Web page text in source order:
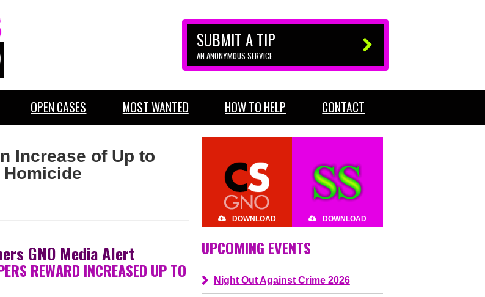
SUBMIT A TIP
AN ANONYMOUS SERVICE
OPEN CASES MOST WANTED HOW TO HELP CONTACT
Increase of Up to
Homicide
GNO Media Alert
REWARD INCREASED UP TO
DOWNLOAD DOWNLOAD
UPCOMING EVENTS
Night Out Against Crime 2026